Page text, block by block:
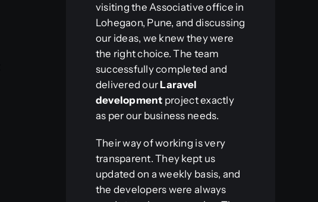
visiting the Associative office in
Lohegaon, Pune, and discussing
our ideas, we knew they were
the right choice. The team
successfully completed and
delivered ourLaravel
development project exactly
as per our business needs.
Their way of working is very
transparent. They kept us
updated on a weekly basis, and
the developers were always